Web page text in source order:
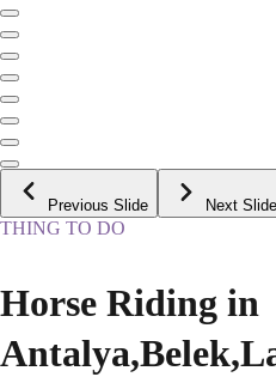
Previous Slide Next Slide
THING TO DO
Horse Riding in